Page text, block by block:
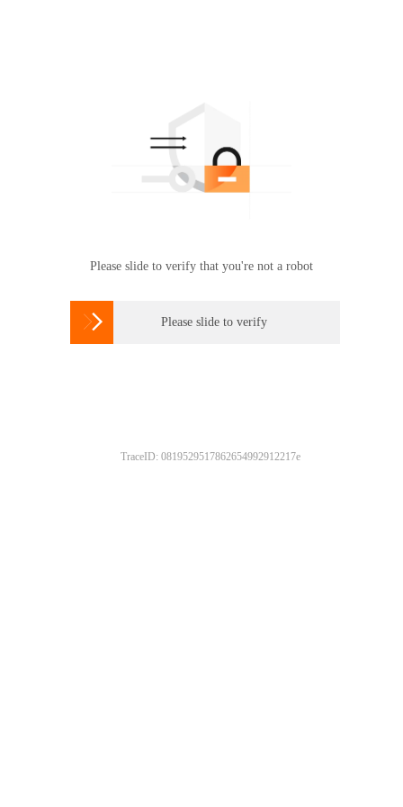
Please slide to verify that you're not a robot
 Please slide to verify
TraceID: 0819529517862654992912217e